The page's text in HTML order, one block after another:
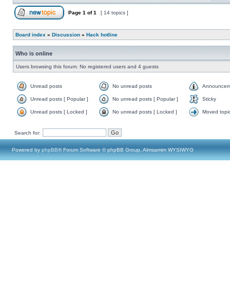
Page 1 of1 [ 14 topics ]
Board index » Discussion » Hack hotline
Who is online
Users browsing this forum: No registered users and 4 guests
Unread posts No unread posts
Unread posts [ Popular ] No unread posts [ Popular ] Sticky
Unread posts [ Locked ] No unread posts [ Locked ] Moved
Search for:
Powered by phpBB® Forum Software © phpBB Group, Almsamim WYSIWYG